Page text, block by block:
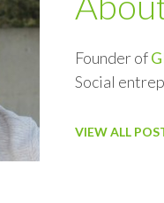
Founder of
Social
VIEW ALL